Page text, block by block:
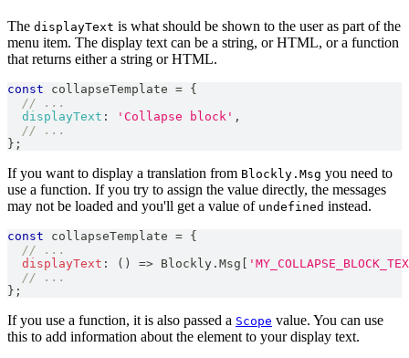
The displayText is what should be shown to the user as part of the
menu item. The display text can be a string, or HTML, or a function
that returns either a string or HTML.
const collapseTemplate = {
// ...
displayText : 'Collapse block' ,
// ...
} ;
If you want to display a translation from Blockly.Msg you need to
use a function. If you try to assign the value directly, the messages
may not be loaded and you'll get a value of undefined instead.
const collapseTemplate = {
// ...
displayText : ( ) => Blockly . Msg [
// ...
} ;
If you use a function, it is also passed a Scope value. You can use
this to add information about the element to your display text.